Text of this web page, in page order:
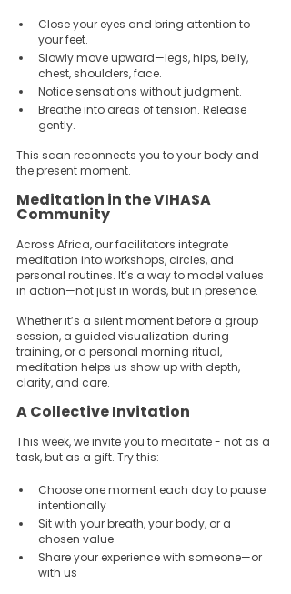
Close your eyes and bring attention to
your feet.
Slowly move upward—legs, hips, belly,
chest, shoulders, face.
Notice sensations without judgment.
Breathe into areas of tension. Release
gently.
This scan reconnects you to your body and
the present moment.
Meditation in the VIHASA
Community
Across Africa, our facilitators integrate
meditation into workshops, circles, and
personal routines. It’s a way to model values
in action—not just in words, but in presence.
Whether it’s a silent moment before a group
session, a guided visualization during
training, or a personal morning ritual,
meditation helps us show up with depth,
clarity, and care.
A Collective Invitation
This week, we invite you to meditate - not as a
task, but as a gift. Try this:
Choose one moment each day to pause
intentionally
Sit with your breath, your body, or a
chosen value
Share your experience with someone—or
with us